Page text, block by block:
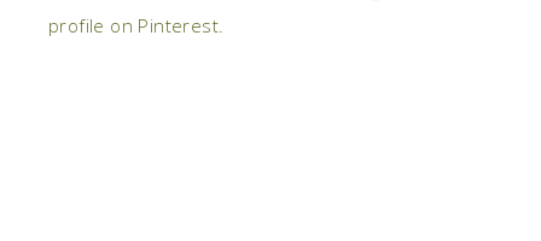
profile on Pinterest.